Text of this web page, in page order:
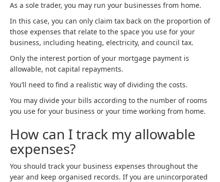
As a sole trader, you may run your businesses from home.
In this case, you can only claim tax back on the proportion of
those expenses that relate to the space you use for your
business, including heating, electricity, and council tax.
Only the interest portion of your mortgage payment is
allowable, not capital repayments.
You’ll need to find a realistic way of dividing the costs.
You may divide your bills according to the number of rooms
you use for your business or your time working from home.
How can I track my allowable
expenses?
You should track your business expenses throughout the
year and keep organised records. If you are unincorporated